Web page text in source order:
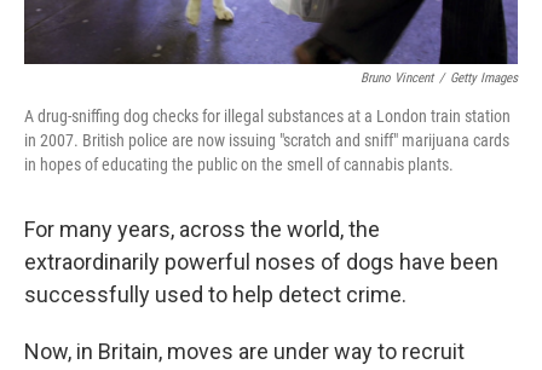
Bruno Vincent / Getty Images
A drug-sniffing dog checks for illegal substances at a London train station
in 2007. British police are now issuing "scratch and sniff" marijuana cards
in hopes of educating the public on the smell of cannabis plants.
For many years, across the world, the
extraordinarily powerful noses of dogs have been
successfully used to help detect crime.
Now, in Britain, moves are under way to recruit